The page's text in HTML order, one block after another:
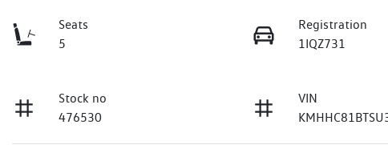
Seats
5
Registration
1IQZ731
Stock no
476530
VIN